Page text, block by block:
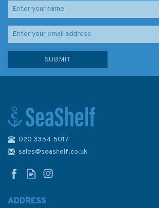
Plateau des Roches Douvres
020 3354 5017
sales@seashelf.co.uk
ADDRESS